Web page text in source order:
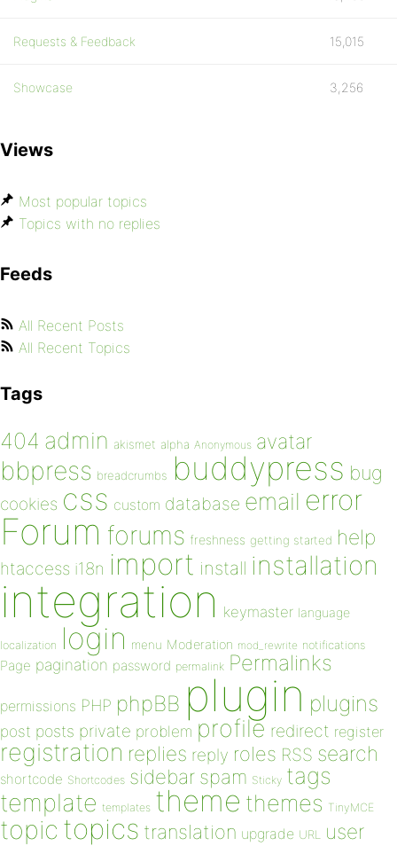
Requests & Feedback 15,015
Showcase 3,256
Views
Most popular topics
Topics with no replies
Feeds
All Recent Posts
All Recent Topics
Tags
404 admin akismet alpha Anonymous avatar
bbpress breadcrumbs buddypress bug
cookies css custom database email error
Forum forums freshness getting started help
htaccess i18n import install installation
integration keymaster language
localization login menu Moderation mod_rewrite notifications
Page pagination password permalink Permalinks
permissions PHP phpBB plugin plugins
post posts private problem profile redirect register
registration replies reply roles RSS search
shortcode Shortcodes sidebar spam Sticky tags
template templates theme themes TinyMCE
topic topics translation upgrade URL user